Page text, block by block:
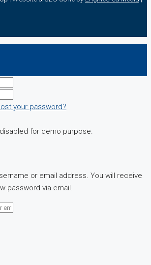
your password?
for demo purpose.
or email address. You will receive
password via email.